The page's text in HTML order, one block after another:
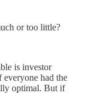
or too little?
is investor
everyone had the
optimal. But if